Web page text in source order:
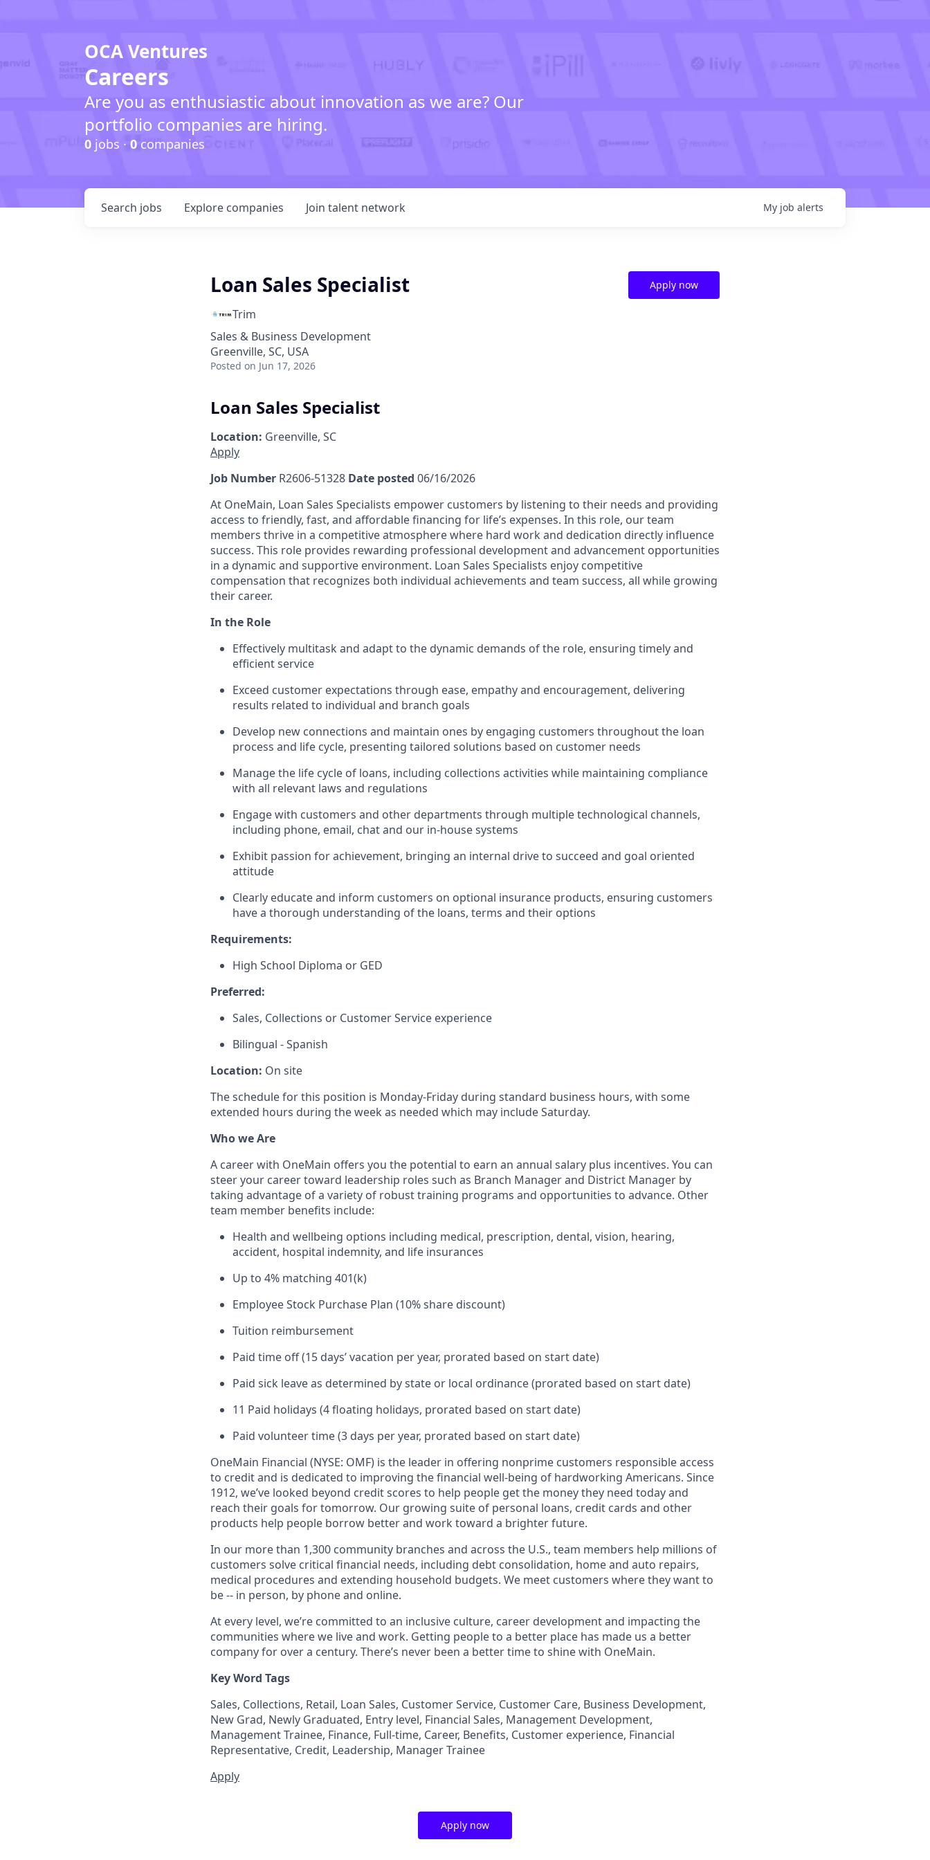
OCA Ventures
Careers
Are you as enthusiastic about innovation as we are? Our
portfolio companies are hiring.
0 jobs · 0 companies
Search jobs Explore companies Join talent network My job alerts
Loan Sales Specialist
Trim
Sales & Business Development
Greenville, SC, USA
Posted on Jun 17, 2026
Apply now
Loan Sales Specialist
Location: Greenville, SC
Apply
Job Number R2606-51328 Date posted 06/16/2026
At OneMain, Loan Sales Specialists empower customers by listening to their needs and providing
access to friendly, fast, and affordable financing for life’s expenses. In this role, our team
members thrive in a competitive atmosphere where hard work and dedication directly influence
success. This role provides rewarding professional development and advancement opportunities
in a dynamic and supportive environment. Loan Sales Specialists enjoy competitive
compensation that recognizes both individual achievements and team success, all while growing
their career.
In the Role
Effectively multitask and adapt to the dynamic demands of the role, ensuring timely and
efficient service
Exceed customer expectations through ease, empathy and encouragement, delivering
results related to individual and branch goals
Develop new connections and maintain ones by engaging customers throughout the loan
process and life cycle, presenting tailored solutions based on customer needs
Manage the life cycle of loans, including collections activities while maintaining compliance
with all relevant laws and regulations
Engage with customers and other departments through multiple technological channels,
including phone, email, chat and our in-house systems
Exhibit passion for achievement, bringing an internal drive to succeed and goal oriented
attitude
Clearly educate and inform customers on optional insurance products, ensuring customers
have a thorough understanding of the loans, terms and their options
Requirements:
High School Diploma or GED
Preferred:
Sales, Collections or Customer Service experience
Bilingual - Spanish
Location: On site
The schedule for this position is Monday-Friday during standard business hours, with some
extended hours during the week as needed which may include Saturday.
Who we Are
A career with OneMain offers you the potential to earn an annual salary plus incentives. You can
steer your career toward leadership roles such as Branch Manager and District Manager by
taking advantage of a variety of robust training programs and opportunities to advance. Other
team member benefits include:
Health and wellbeing options including medical, prescription, dental, vision, hearing,
accident, hospital indemnity, and life insurances
Up to 4% matching 401(k)
Employee Stock Purchase Plan (10% share discount)
Tuition reimbursement
Paid time off (15 days’ vacation per year, prorated based on start date)
Paid sick leave as determined by state or local ordinance (prorated based on start date)
11 Paid holidays (4 floating holidays, prorated based on start date)
Paid volunteer time (3 days per year, prorated based on start date)
OneMain Financial (NYSE: OMF) is the leader in offering nonprime customers responsible access
to credit and is dedicated to improving the financial well-being of hardworking Americans. Since
1912, we’ve looked beyond credit scores to help people get the money they need today and
reach their goals for tomorrow. Our growing suite of personal loans, credit cards and other
products help people borrow better and work toward a brighter future.
In our more than 1,300 community branches and across the U.S., team members help millions of
customers solve critical financial needs, including debt consolidation, home and auto repairs,
medical procedures and extending household budgets. We meet customers where they want to
be -- in person, by phone and online.
At every level, we’re committed to an inclusive culture, career development and impacting the
communities where we live and work. Getting people to a better place has made us a better
company for over a century. There’s never been a better time to shine with OneMain.
Key Word Tags
Sales, Collections, Retail, Loan Sales, Customer Service, Customer Care, Business Development,
New Grad, Newly Graduated, Entry level, Financial Sales, Management Development,
Management Trainee, Finance, Full-time, Career, Benefits, Customer experience, Financial
Representative, Credit, Leadership, Manager Trainee
Apply
Apply now